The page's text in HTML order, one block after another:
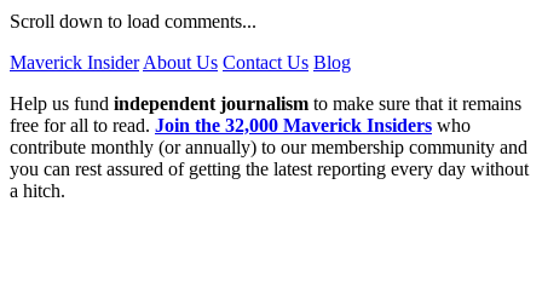
Scroll down to load comments...
Maverick Insider About Us Contact Us Blog
Help us fund independent journalism to make sure that it remains
free for all to read. Join the 32,000 Maverick Insiders who
contribute monthly (or annually) to our membership community and
you can rest assured of getting the latest reporting every day without
a hitch.